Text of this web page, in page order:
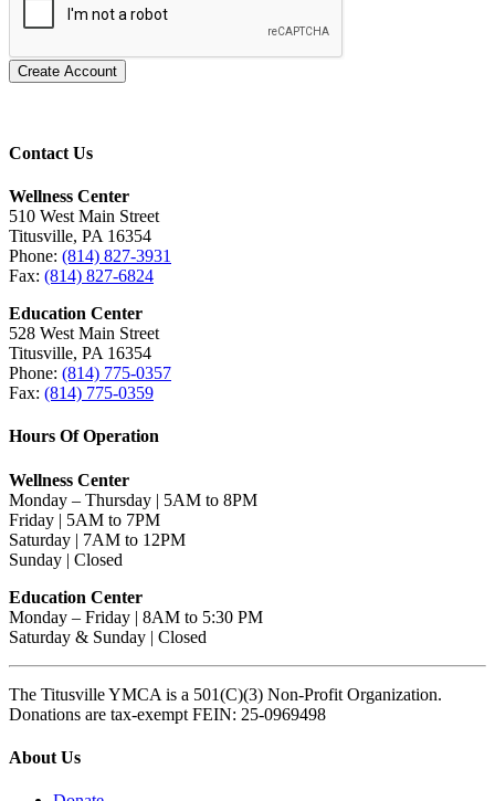
Create Account
Contact Us
Wellness Center
510 West Main Street
Titusville, PA 16354
Phone: (814) 827-3931
Fax: (814) 827-6824
Education Center
528 West Main Street
Titusville, PA 16354
Phone: (814) 775-0357
Fax: (814) 775-0359
Hours Of Operation
Wellness Center
Monday – Thursday | 5AM to 8PM
Friday | 5AM to 7PM
Saturday | 7AM to 12PM
Sunday | Closed
Education Center
Monday – Friday | 8AM to 5:30 PM
Saturday & Sunday | Closed
The Titusville YMCA is a 501(C)(3) Non-Profit Organization.
Donations are tax-exempt FEIN: 25-0969498
About Us